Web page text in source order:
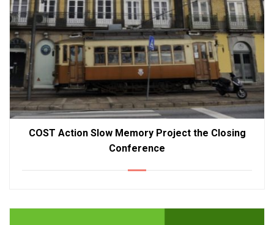
COST Action Slow Memory Project the Closing
Conference